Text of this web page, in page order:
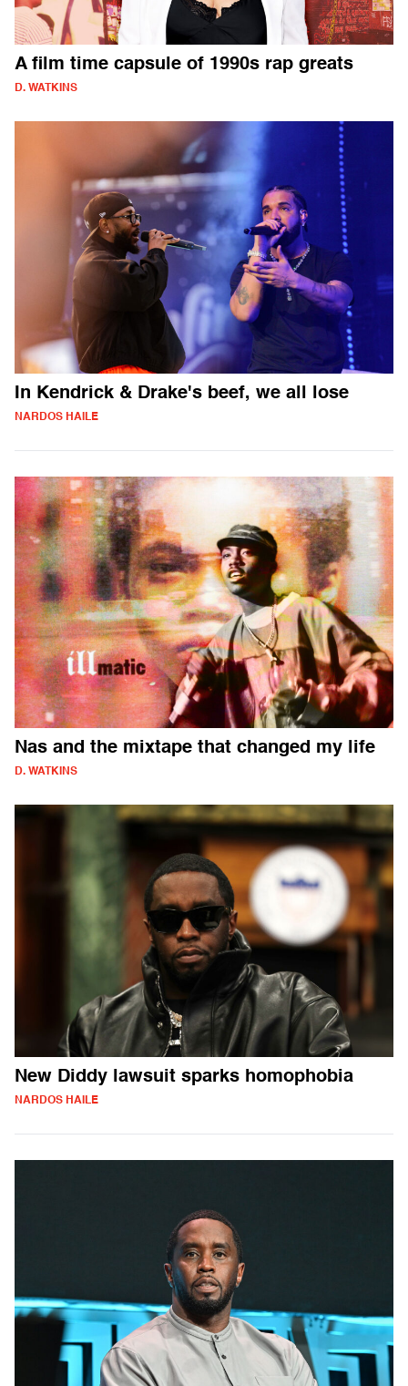
A film time capsule of 1990s rap greats
D. WATKINS
In Kendrick & Drake's beef, we all lose
NARDOS HAILE
Nas and the mixtape that changed my life
D. WATKINS
New Diddy lawsuit sparks homophobia
NARDOS HAILE